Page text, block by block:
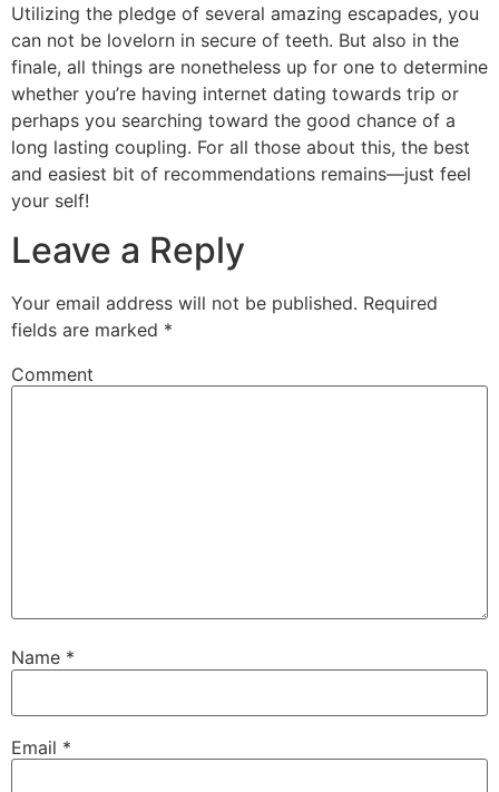
Utilizing the pledge of several amazing escapades, you
can not be lovelorn in secure of teeth. But also in the
finale, all things are nonetheless up for one to determine
whether you’re having internet dating towards trip or
perhaps you searching toward the good chance of a
long lasting coupling. For all those about this, the best
and easiest bit of recommendations remains—just feel
your self!
Leave a Reply
Your email address will not be published. Required
fields are marked *
Comment
Name *
Email *